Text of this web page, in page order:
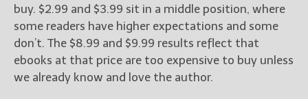
buy. $2.99 and $3.99 sit in a middle position, where
some readers have higher expectations and some
don’t. The $8.99 and $9.99 results reflect that
ebooks at that price are too expensive to buy unless
we already know and love the author.